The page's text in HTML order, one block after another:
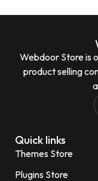
Webdoor Store is
product selling
Quick links
Themes Store
Plugins Store